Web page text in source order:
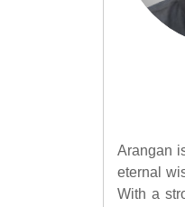
Arangan
eternal
With a